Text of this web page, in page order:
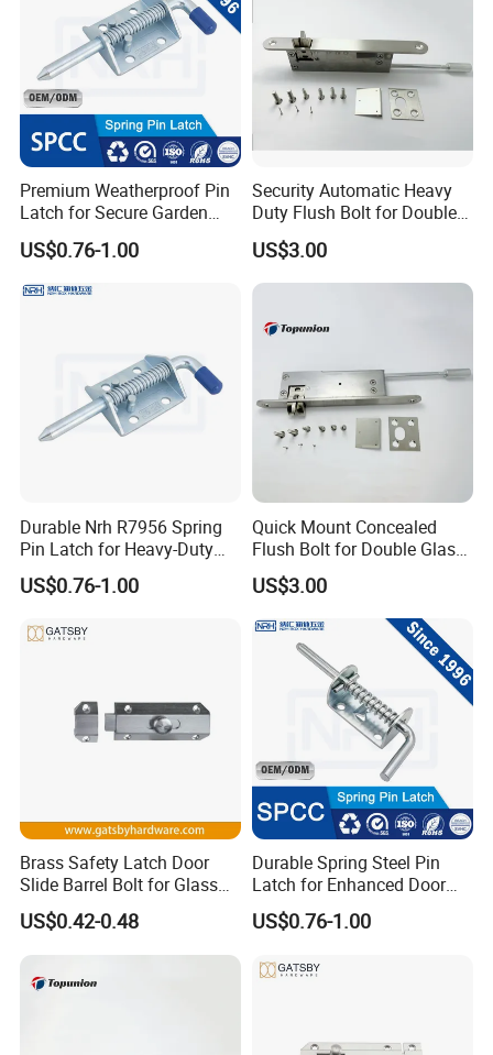
Premium Weatherproof Pin
Latch for Secure Garden
Gates
US$0.76-1.00
Security Automatic Heavy
Duty Flush Bolt for Double
Doors Rustproof Long
Lasting
US$3.00
Durable Nrh R7956 Spring
Pin Latch for Heavy-Duty
Trailer Doors
US$0.76-1.00
Quick Mount Concealed
Flush Bolt for Double Glass
Doors Easy to Install
US$3.00
Brass Safety Latch Door
Slide Barrel Bolt for Glass
Wooden Metal Door
US$0.42-0.48
Durable Spring Steel Pin
Latch for Enhanced Door
Security
US$0.76-1.00